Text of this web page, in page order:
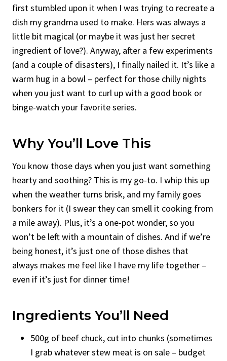
first stumbled upon it when I was trying to recreate a
dish my grandma used to make. Hers was always a
little bit magical (or maybe it was just her secret
ingredient of love?). Anyway, after a few experiments
(and a couple of disasters), I finally nailed it. It’s like a
warm hug in a bowl – perfect for those chilly nights
when you just want to curl up with a good book or
binge-watch your favorite series.
Why You’ll Love This
You know those days when you just want something
hearty and soothing? This is my go-to. I whip this up
when the weather turns brisk, and my family goes
bonkers for it (I swear they can smell it cooking from
a mile away). Plus, it’s a one-pot wonder, so you
won’t be left with a mountain of dishes. And if we’re
being honest, it’s just one of those dishes that
always makes me feel like I have my life together –
even if it’s just for dinner time!
Ingredients You’ll Need
500g of beef chuck, cut into chunks (sometimes
I grab whatever stew meat is on sale – budget